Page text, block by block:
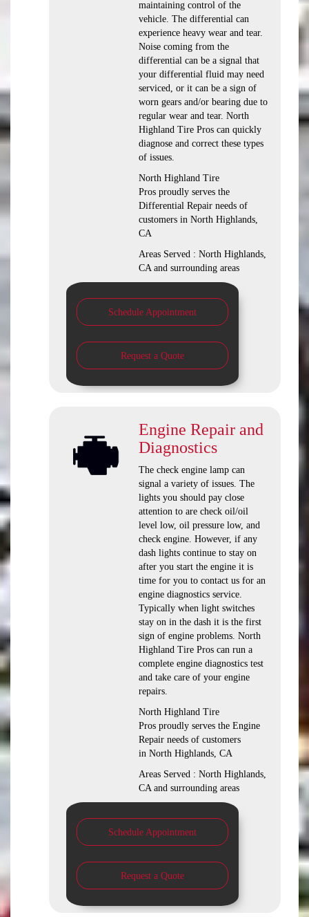
maintaining control of the
vehicle. The differential can
experience heavy wear and tear.
Noise coming from the
differential can be a signal that
your differential fluid may need
serviced, or it can be a sign of
worn gears and/or bearing due to
regular wear and tear. North
Highland Tire Pros can quickly
diagnose and correct these types
of issues.
North Highland Tire
Pros proudly serves the
Differential Repair needs of
customers in North Highlands,
CA
Areas Served : North Highlands,
CA and surrounding areas
Schedule Appointment
Request a Quote
Engine Repair and
Diagnostics
The check engine lamp can
signal a variety of issues. The
lights you should pay close
attention to are check oil/oil
level low, oil pressure low, and
check engine. However, if any
dash lights continue to stay on
after you start the engine it is
time for you to contact us for an
engine diagnostics service.
Typically when light switches
stay on in the dash it is the first
sign of engine problems. North
Highland Tire Pros can run a
complete engine diagnostics test
and take care of your engine
repairs.
North Highland Tire
Pros proudly serves the Engine
Repair needs of customers
in North Highlands, CA
Areas Served : North Highlands,
CA and surrounding areas
Schedule Appointment
Request a Quote